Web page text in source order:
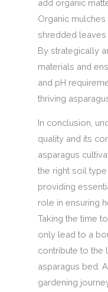
add organic
Organic
shredded leaves
By strategically
materials and
and pH
thriving
In conclusion,
quality and its
asparagus
the right soil
providing
role in ensuring
Taking the time
only lead to a
contribute to the
asparagus bed.
gardening